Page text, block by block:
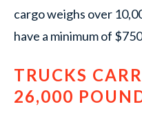
cargo weighs over
have a minimum of
TRUCKS
26,000